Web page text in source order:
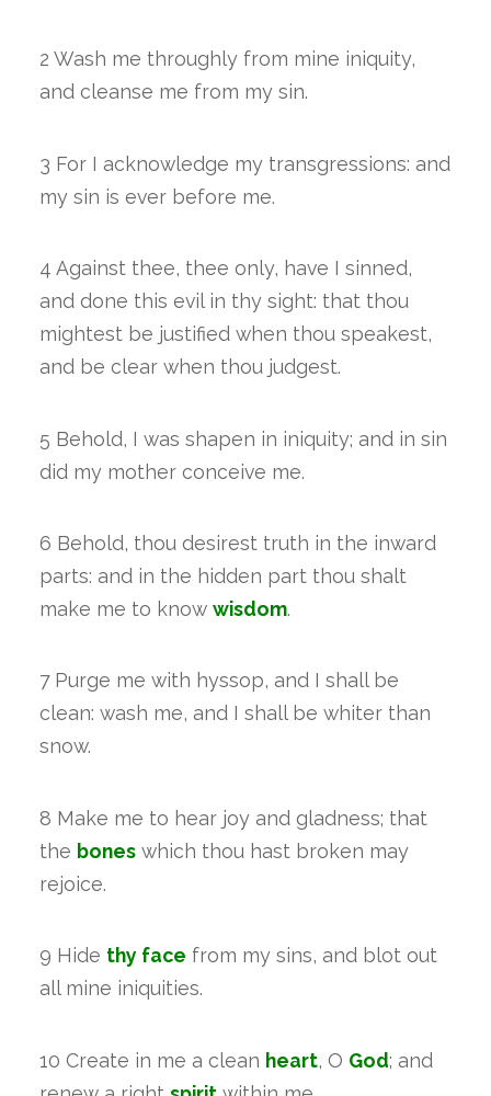
2 Wash me throughly from mine iniquity,
and cleanse me from my sin.
3 For I acknowledge my transgressions: and
my sin is ever before me.
4 Against thee, thee only, have I sinned,
and done this evil in thy sight: that thou
mightest be justified when thou speakest,
and be clear when thou judgest.
5 Behold, I was shapen in iniquity; and in sin
did my mother conceive me.
6 Behold, thou desirest truth in the inward
parts: and in the hidden part thou shalt
make me to know wisdom.
7 Purge me with hyssop, and I shall be
clean: wash me, and I shall be whiter than
snow.
8 Make me to hear joy and gladness; that
the boneswhich thou hast broken may
rejoice.
9 Hide thy face from my sins, and blot out
all mine iniquities.
10 Create in me a clean heart, O God; and